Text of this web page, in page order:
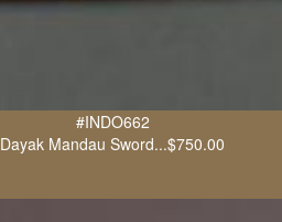
#INDO662
Dayak Mandau Sword...$750.00